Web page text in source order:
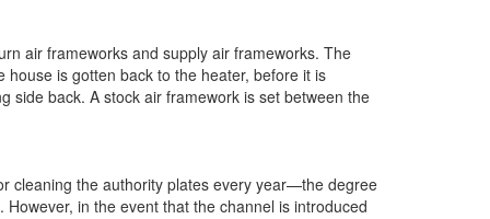
air frameworks and supply air frameworks. The
is gotten back to the heater, before it is
side back. A stock air framework is set between the
cleaning the authority plates every year—the degree
in the event that the channel is introduced